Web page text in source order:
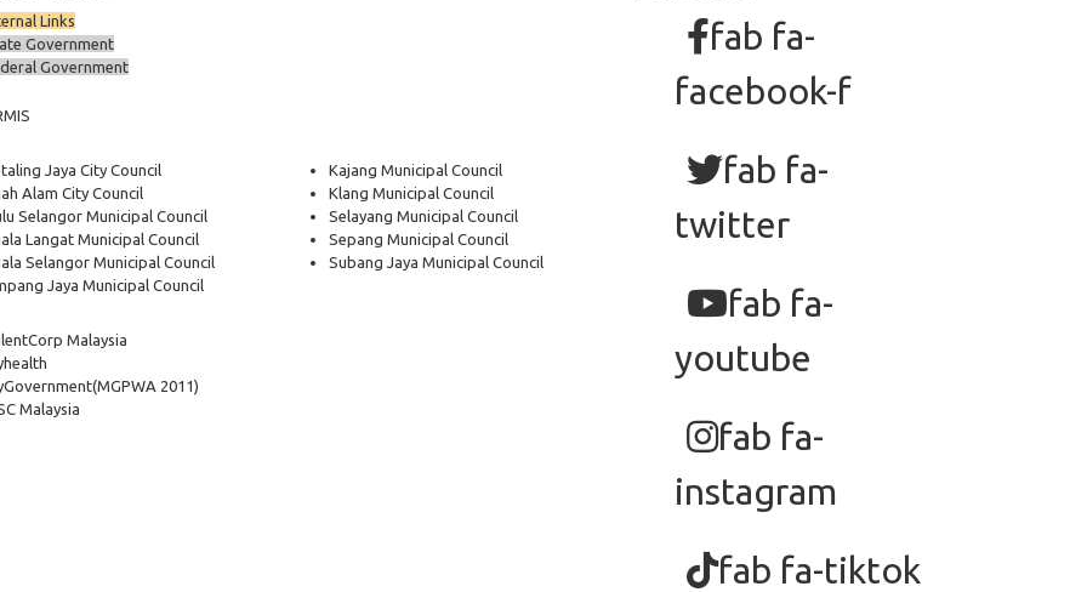
Links
Government
Government
Jaya City Council
Alam City Council
Selangor Municipal Council
Langat Municipal Council
Selangor Municipal Council
Jaya Municipal Council
Kajang Municipal Council
Klang Municipal Council
Selayang Municipal Council
Sepang Municipal Council
Subang Jaya Municipal Council
Malaysia
(MGPWA 2011)
Malaysia
fab fa-
facebook-f
fab fa-
twitter
fab fa-
youtube
fab fa-
instagram
fab fa-tiktok